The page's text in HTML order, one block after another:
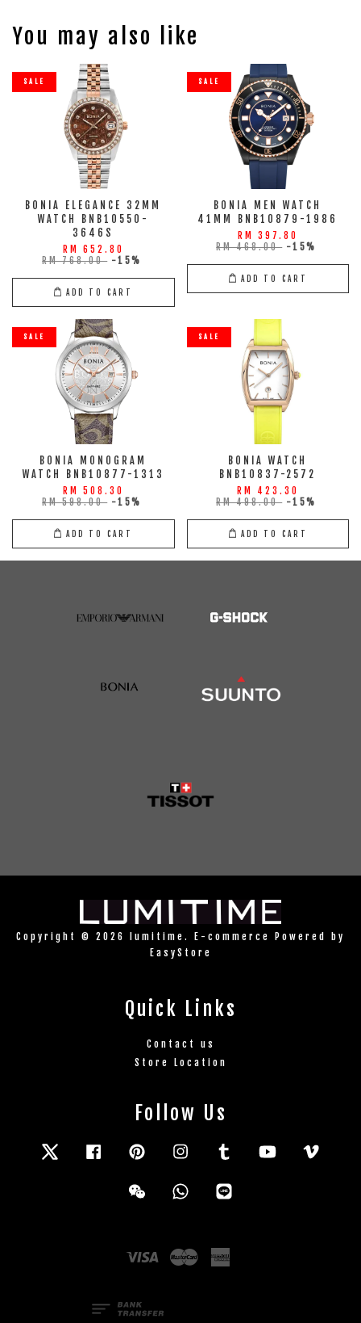
You may also like
SALE
BONIA ELEGANCE 32MM
WATCH BNB10550-
3646S
RM 652.80
RM 768.00 -15%
ADD TO CART
SALE
BONIA MEN WATCH
41MM BNB10879-1986
RM 397.80
RM 468.00 -15%
ADD TO CART
SALE
BONIA MONOGRAM
WATCH BNB10877-1313
RM 508.30
RM 598.00 -15%
ADD TO CART
SALE
BONIA WATCH
BNB10837-2572
RM 423.30
RM 498.00 -15%
ADD TO CART
Copyright © 2026 lumitime. E-commerce Powered by
EasyStore
Quick Links
Contact us
Store Location
Follow Us
Twitter FacebookPinterestInstagramTumblr YouTube
Wechat Whatsapp
Visa Master